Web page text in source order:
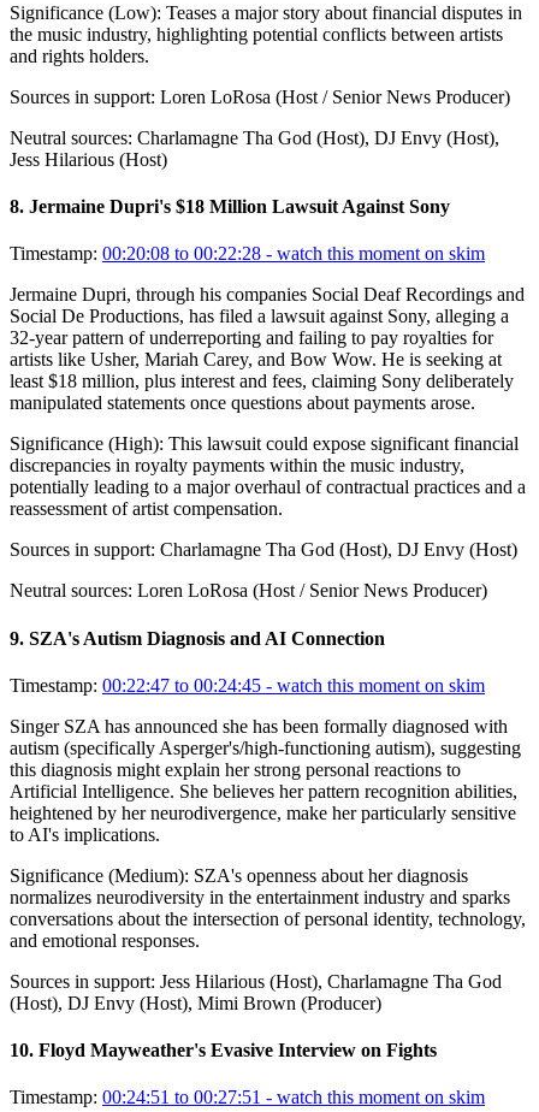
Significance (Low): Teases a major story about financial disputes in
the music industry, highlighting potential conflicts between artists
and rights holders.
Sources in support: Loren LoRosa (Host / Senior News Producer)
Neutral sources: Charlamagne Tha God (Host), DJ Envy (Host),
Jess Hilarious (Host)
8. Jermaine Dupri's $18 Million Lawsuit Against Sony
Timestamp: 00:20:08 to 00:22:28 - watch this moment on skim
Jermaine Dupri, through his companies Social Deaf Recordings and
Social De Productions, has filed a lawsuit against Sony, alleging a
32-year pattern of underreporting and failing to pay royalties for
artists like Usher, Mariah Carey, and Bow Wow. He is seeking at
least $18 million, plus interest and fees, claiming Sony deliberately
manipulated statements once questions about payments arose.
Significance (High): This lawsuit could expose significant financial
discrepancies in royalty payments within the music industry,
potentially leading to a major overhaul of contractual practices and a
reassessment of artist compensation.
Sources in support: Charlamagne Tha God (Host), DJ Envy (Host)
Neutral sources: Loren LoRosa (Host / Senior News Producer)
9. SZA's Autism Diagnosis and AI Connection
Timestamp: 00:22:47 to 00:24:45 - watch this moment on skim
Singer SZA has announced she has been formally diagnosed with
autism (specifically Asperger's/high-functioning autism), suggesting
this diagnosis might explain her strong personal reactions to
Artificial Intelligence. She believes her pattern recognition abilities,
heightened by her neurodivergence, make her particularly sensitive
to AI's implications.
Significance (Medium): SZA's openness about her diagnosis
normalizes neurodiversity in the entertainment industry and sparks
conversations about the intersection of personal identity, technology,
and emotional responses.
Sources in support: Jess Hilarious (Host), Charlamagne Tha God
(Host), DJ Envy (Host), Mimi Brown (Producer)
10. Floyd Mayweather's Evasive Interview on Fights
Timestamp: 00:24:51 to 00:27:51 - watch this moment on skim